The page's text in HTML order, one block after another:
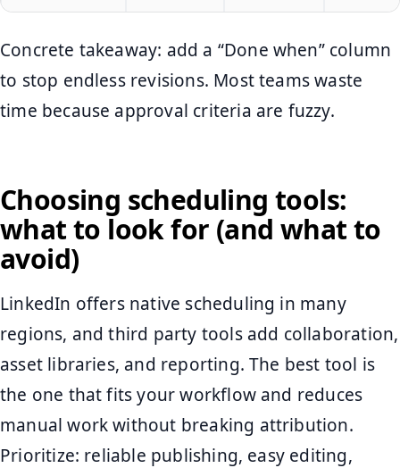
Concrete takeaway: add a “Done when” column
to stop endless revisions. Most teams waste
time because approval criteria are fuzzy.
Choosing scheduling tools:
what to look for (and what to
avoid)
LinkedIn offers native scheduling in many
regions, and third party tools add collaboration,
asset libraries, and reporting. The best tool is
the one that fits your workflow and reduces
manual work without breaking attribution.
Prioritize: reliable publishing, easy editing,